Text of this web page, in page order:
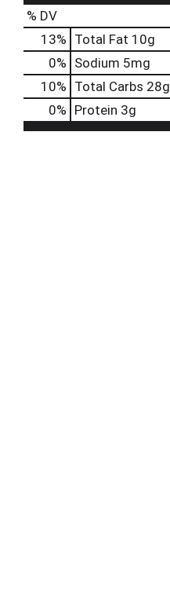
% DV
13% Total Fat 10g
0% Sodium 5mg
10% Total Carbs 28g
0% Protein 3g